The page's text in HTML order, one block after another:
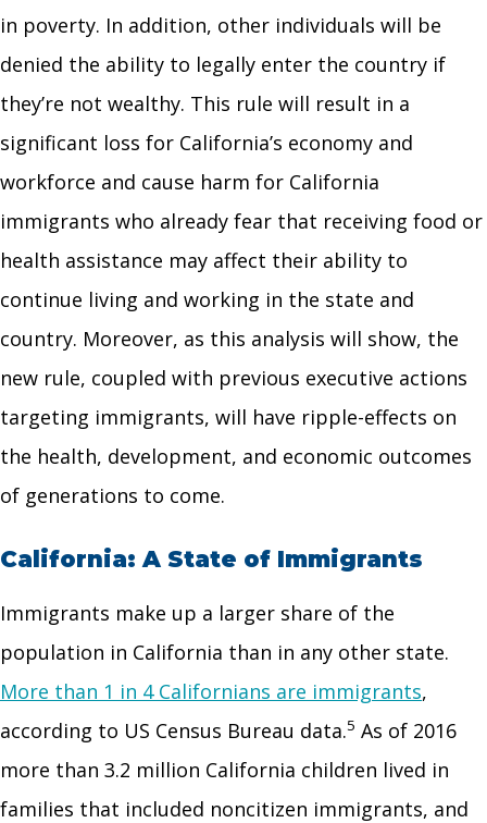
in poverty. In addition, other individuals will be
denied the ability to legally enter the country if
they’re not wealthy. This rule will result in a
significant loss for California’s economy and
workforce and cause harm for California
immigrants who already fear that receiving food or
health assistance may affect their ability to
continue living and working in the state and
country. Moreover, as this analysis will show, the
new rule, coupled with previous executive actions
targeting immigrants, will have ripple-effects on
the health, development, and economic outcomes
of generations to come.
California: A State of Immigrants
Immigrants make up a larger share of the
population in California than in any other state.
More than 1 in 4 Californians are immigrants,
according to US Census Bureau data.5 As of 2016
more than 3.2 million California children lived in
families that included noncitizen immigrants, and